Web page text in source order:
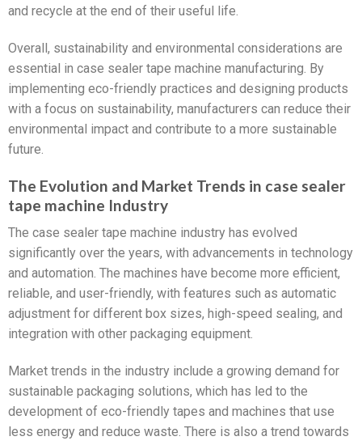
and recycle at the end of their useful life.
Overall, sustainability and environmental considerations are
essential in case sealer tape machine manufacturing. By
implementing eco-friendly practices and designing products
with a focus on sustainability, manufacturers can reduce their
environmental impact and contribute to a more sustainable
future.
The Evolution and Market Trends in case sealer
tape machine Industry
The case sealer tape machine industry has evolved
significantly over the years, with advancements in technology
and automation. The machines have become more efficient,
reliable, and user-friendly, with features such as automatic
adjustment for different box sizes, high-speed sealing, and
integration with other packaging equipment.
Market trends in the industry include a growing demand for
sustainable packaging solutions, which has led to the
development of eco-friendly tapes and machines that use
less energy and reduce waste. There is also a trend towards